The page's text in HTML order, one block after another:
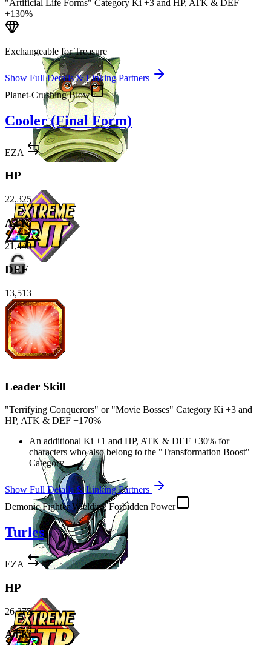
"Artificial Life Forms" Category Ki +3 and HP, ATK &
DEF
+130%
Exchangeable for Treasure
Show Full Details & Linking Partners
Planet-Crushing Blow
Cooler (Final Form)
EZA
HP
22,325
ATK
21,440
DEF
13,513
Leader Skill
"Terrifying Conquerors" or "Movie Bosses" Category Ki +3 and
HP, ATK & DEF +170%
An additional Ki +1 and HP, ATK & DEF +30% for
characters who also belong to the "Transformation Boost"
Category
Show Full Details & Linking Partners
Demonic Fighter Wielding Forbidden Power
Turles
EZA
HP
26,375
ATK